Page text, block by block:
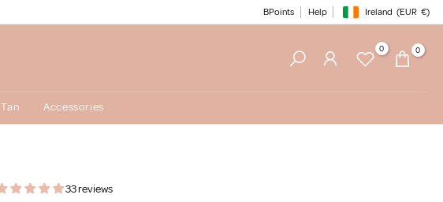
BPoints Help Geolocation Button:
Ireland (EUR €)
0 0
Tan Accessories
33 reviews